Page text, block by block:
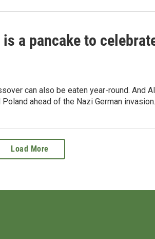
a pancake to
can also be eaten year-round. And
ahead of the Nazi German invasion.
Load More